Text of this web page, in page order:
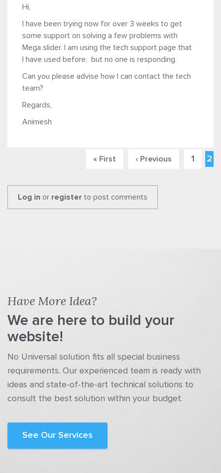
Hi,
I have been trying now for over 3 weeks to get
some support on solving a few problems with
Mega slider. I am using the tech support page that
I have used before, but no one is responding.
Can you please advise how I can contact the tech
team?
Regards,
Animesh
« First ‹ Previous 1 2
Log in or register to post comments
Have More Idea?
We are here to build your
website!
No Universal solution fits all special business
requirements. Our experienced team is ready with
ideas and state-of-the-art technical solutions to
consult the best solution within your budget.
See Our Services